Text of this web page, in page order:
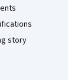
story